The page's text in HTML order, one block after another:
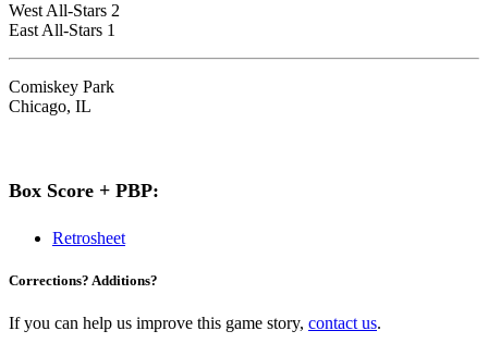
West All-Stars 2
East All-Stars 1
Comiskey Park
Chicago, IL
Box Score + PBP:
Retrosheet
Corrections? Additions?
If you can help us improve this game story, contact us.